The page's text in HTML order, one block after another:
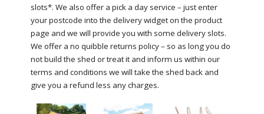
slots*. We also offer a pick a day service – just enter
your postcode into the delivery widget on the product
page and we will provide you with some delivery slots.
We offer a no quibble returns policy – so as long you do
not build the shed or treat it and inform us within our
terms and conditions we will take the shed back and
give you a refund less any charges.